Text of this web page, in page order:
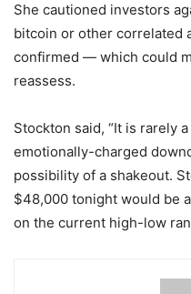
She cautioned investors
bitcoin or other correlated
confirmed — which could
reassess.
Stockton said, “It is rarely
emotionally-charged
possibility of a shakeout.
$48,000 tonight would be
on the current high-low